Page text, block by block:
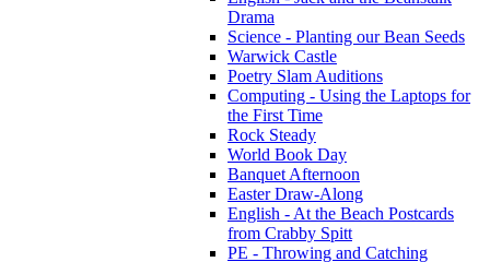
Drama
Science - Planting our Bean Seeds
Warwick Castle
Poetry Slam Auditions
Computing - Using the Laptops for
the First Time
Rock Steady
World Book Day
Banquet Afternoon
Easter Draw-Along
English - At the Beach Postcards
from Crabby Spitt
PE - Throwing and Catching